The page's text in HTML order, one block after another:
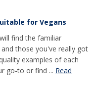
for Vegans
find the familiar
those you've really got
examples of each
go-to or find ... Read